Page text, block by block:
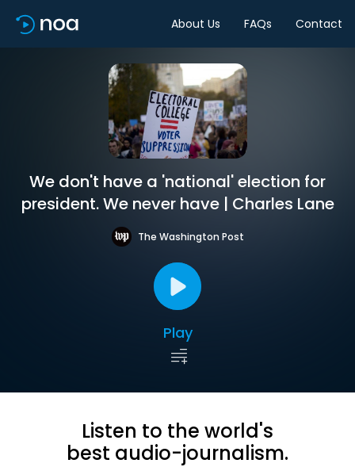
About Us FAQs Contact
We don't have a 'national' election for
president. We never have | Charles Lane
The Washington Post
Play
Listen to the world's
best audio-journalism.